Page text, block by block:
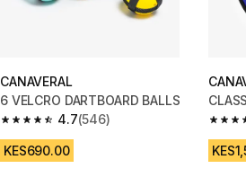
CANAVERAL
6 VELCRO DARTBOARD BALLS
4.7
4.7 out of 5 stars from 546 reviews
(546)
KES690.00
4.6